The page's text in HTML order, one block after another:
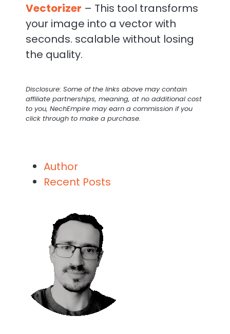
Vectorizer – This tool transforms
your image into a vector with
seconds. scalable without losing
the quality.
Disclosure: Some of the links above may contain
affiliate partnerships, meaning, at no additional cost
to you, NechEmpire may earn a commission if you
click through to make a purchase.
Author
Recent Posts